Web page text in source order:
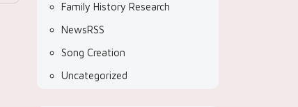
Family History Research
NewsRSS
Song Creation
Uncategorized